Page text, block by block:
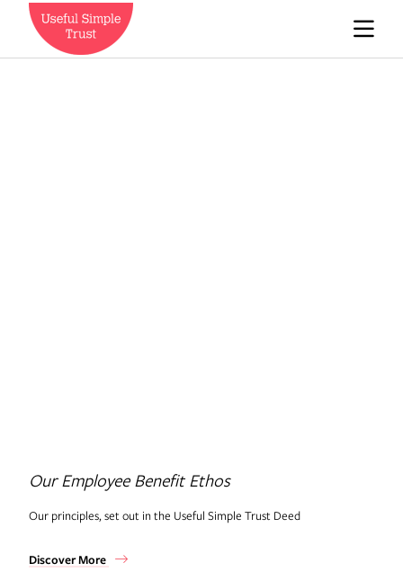
Useful Studio
Thomas.Matthews
Our Employee Benefit Ethos
Our principles, set out in the Useful Simple Trust Deed
Discover More